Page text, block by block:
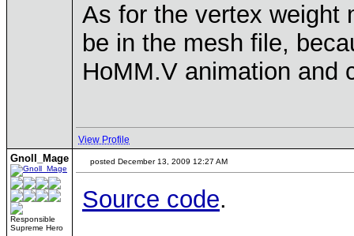
As for the vertex weight
be in the mesh file,
HoMM.V animation and
View Profile
Gnoll_Mage
Responsible
Supreme Hero
posted December 13, 2009 12:27 AM
Source code.